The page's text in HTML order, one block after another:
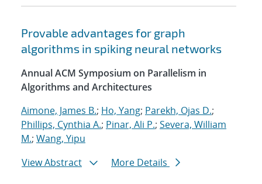
Provable advantages for graph
algorithms in spiking neural networks
Annual ACM Symposium on Parallelism in
Algorithms and Architectures
Aimone, James B.; Ho, Yang; Parekh, Ojas D.;
Phillips, Cynthia A.; Pinar, Ali P.; Severa, William
M.; Wang, Yipu
View Abstract
More Details